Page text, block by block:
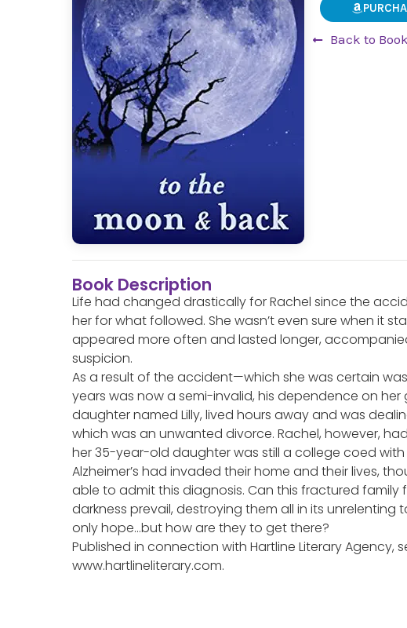
Back to
Book Description
Life had changed drastically for Rachel since the
her for what followed. She wasn’t even sure when it
appeared more often and lasted longer,
suspicion.
As a result of the accident—which she was certain
years was now a semi-invalid, his dependence on
daughter named Lilly, lived hours away and was
which was an unwanted divorce. Rachel, however,
her 35-year-old daughter was still a college coed
Alzheimer’s had invaded their home and their lives,
able to admit this diagnosis. Can this fractured family
darkness prevail, destroying them all in its
only hope…but how are they to get there?
Published in connection with Hartline Literary Agency,
www.hartlineliterary.com.